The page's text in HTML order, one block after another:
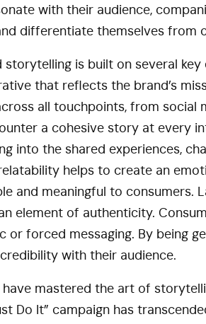
with their audience,
differentiate themselves from
storytelling is built on several key
that reflects the brand’s
all touchpoints, from social
a cohesive story at every
into the shared experiences,
helps to create an
and meaningful to consumers.
element of authenticity.
or forced messaging. By being
with their audience.
have mastered the art of
Do It” campaign has